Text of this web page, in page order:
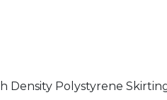
Density Polystyrene